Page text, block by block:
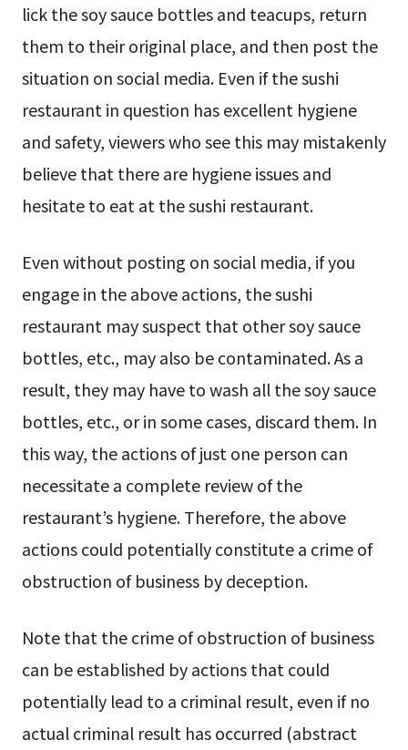
lick the soy sauce bottles and teacups, return
them to their original place, and then post the
situation on social media. Even if the sushi
restaurant in question has excellent hygiene
and safety, viewers who see this may mistakenly
believe that there are hygiene issues and
hesitate to eat at the sushi restaurant.
Even without posting on social media, if you
engage in the above actions, the sushi
restaurant may suspect that other soy sauce
bottles, etc., may also be contaminated. As a
result, they may have to wash all the soy sauce
bottles, etc., or in some cases, discard them. In
this way, the actions of just one person can
necessitate a complete review of the
restaurant’s hygiene. Therefore, the above
actions could potentially constitute a crime of
obstruction of business by deception.
Note that the crime of obstruction of business
can be established by actions that could
potentially lead to a criminal result, even if no
actual criminal result has occurred (abstract